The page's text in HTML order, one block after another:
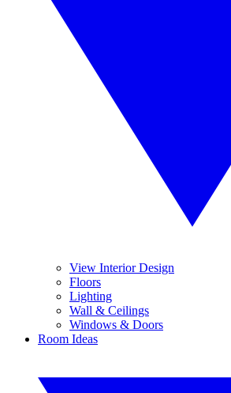
View Interior Design
Floors
Lighting
Wall & Ceilings
Windows & Doors
Room Ideas